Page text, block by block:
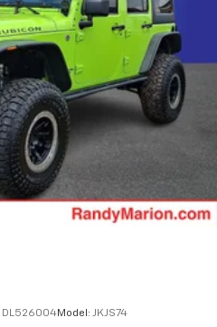
DL526004Model: JKJS74